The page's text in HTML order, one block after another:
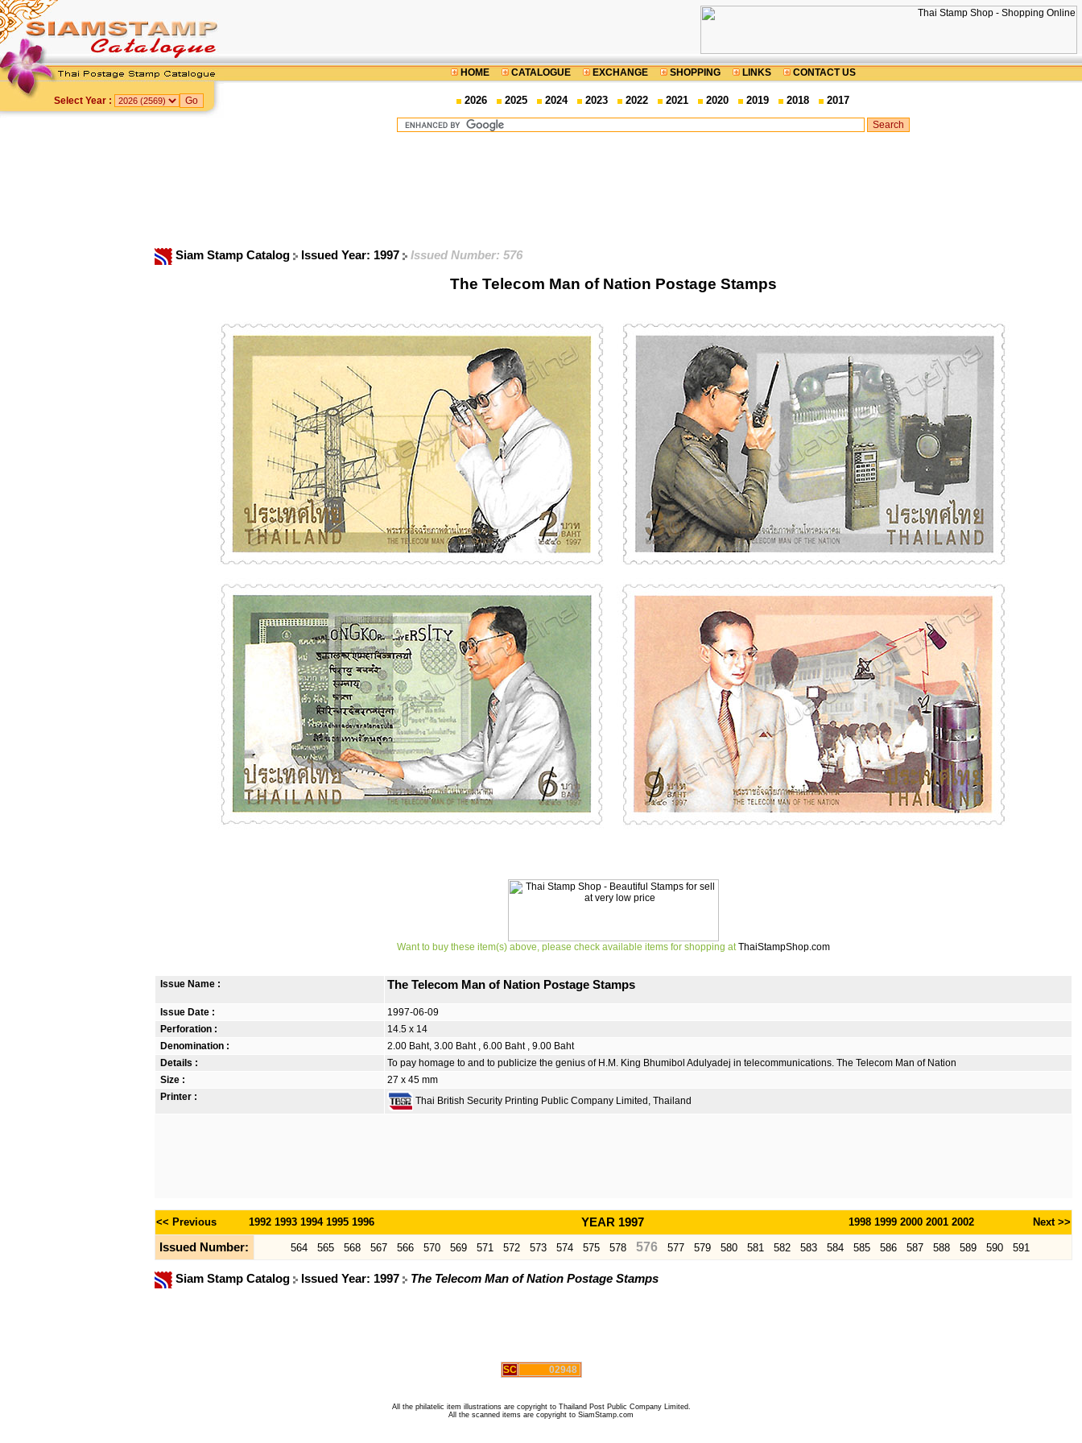
HOME CATALOGUE EXCHANGE SHOPPING LINKS CONTACT US
Select Year : 2026 2025 2024 2023 2022 2021 2020 2019 2018 2017
Siam Stamp Catalog Issued Year: 1997 Issued Number: 576
The Telecom Man of Nation Postage Stamps
Want to buy these item(s) above, please check available items for shopping at ThaiStampShop.com
Issue Name : The Telecom Man of Nation Postage Stamps
Issue Date :
1997-06-09
Perforation :
14.5 x 14
Denomination :
2.00 Baht, 3.00 Baht , 6.00 Baht , 9.00 Baht
Details :
To pay homage to and to publicize the genius of H.M. King Bhumibol Adulyadej in telecommunications. The Telecom Man of Nation
Size :
27 x 45 mm
Printer :
Thai British Security Printing Public Company Limited, Thailand
<< Previous 1992 1993 1994 1995 1996 YEAR 1997 1998 1999 2000 2001 2002 Next >>
Issued Number: 564 565 568 567 566 570 569 571 572 573 574 575 578 576 577 579 580 581 582 583 584 585 586 587 588 589 590 591
Siam Stamp Catalog Issued Year: 1997 The Telecom Man of Nation Postage Stamps
SC 02948
All the philatelic item illustrations are copyright to Thailand Post Public Company Limited.
All the scanned items are copyright to SiamStamp.com